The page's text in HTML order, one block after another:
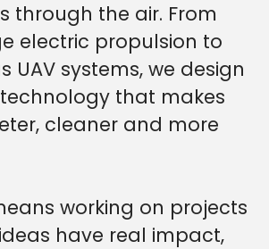
through the air. From
electric propulsion to
UAV systems, we design
that makes
cleaner and more
working on projects
have real impact,